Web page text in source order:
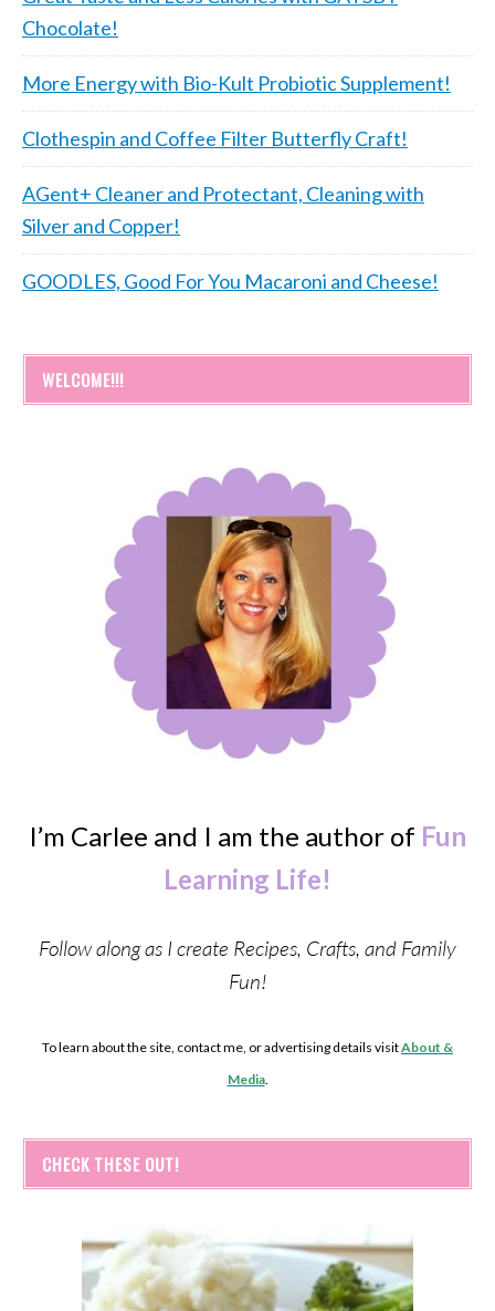
Chocolate!
More Energy with Bio-Kult Probiotic Supplement!
Clothespin and Coffee Filter Butterfly Craft!
AGent+ Cleaner and Protectant, Cleaning with
Silver and Copper!
GOODLES, Good For You Macaroni and Cheese!
WELCOME!!!
I’m Carlee and I am the author of Fun
Learning Life!
Follow along as I create Recipes, Crafts, and Family
Fun!
To learn about the site, contact me, or advertising details visitAbout &
Media.
CHECK THESE OUT!